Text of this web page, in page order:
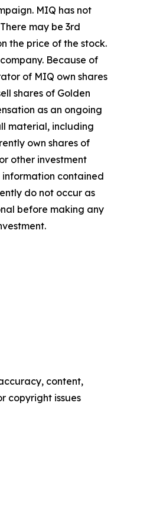
MIQ has not
may be 3rd
the price of the stock.
Because of
of MIQ own shares
shares of Golden
as an ongoing
material, including
own shares of
other investment
contained
do not occur as
before making any
content,
copyright issues